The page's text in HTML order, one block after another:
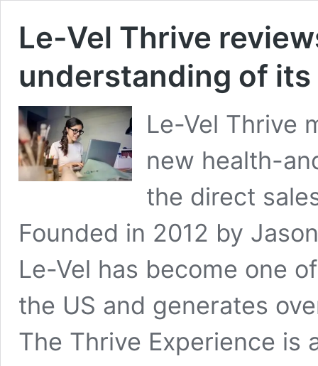
Le-Vel Thrive
understanding of
Le-Vel Thrive
new health-
the direct
Founded in 2012 by
Le-Vel has become one
the US and generates
The Thrive Experience is